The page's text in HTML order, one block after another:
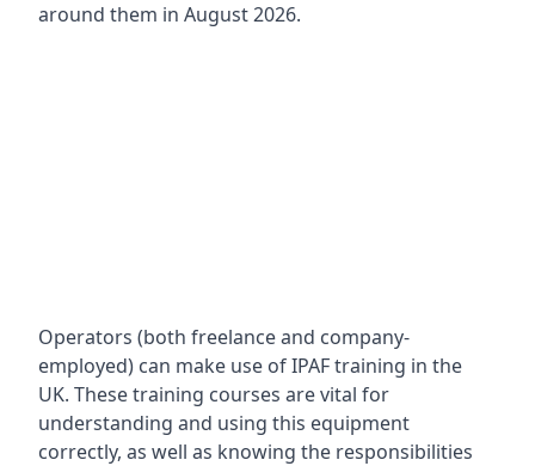
around them in August 2026.
Operators (both freelance and company-
employed) can make use of IPAF training in the
UK. These training courses are vital for
understanding and using this equipment
correctly, as well as knowing the responsibilities